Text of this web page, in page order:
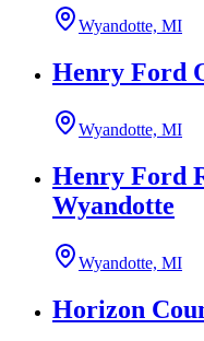
Wyandotte, MI
Henry Ford
Wyandotte, MI
Henry Ford
Wyandotte
Wyandotte, MI
Horizon